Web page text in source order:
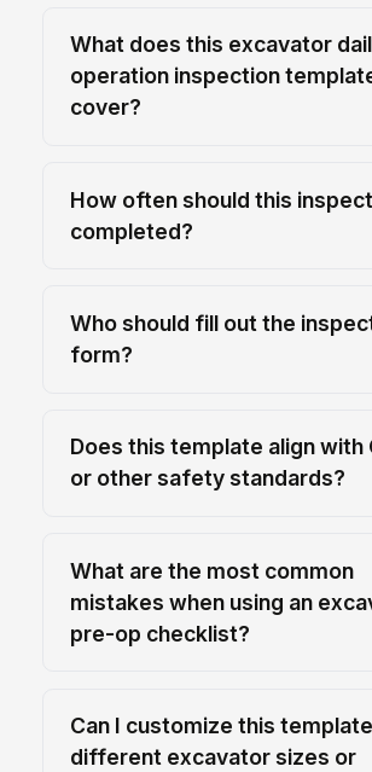
What does this excavator
operation inspection
cover?
How often should this
completed?
Who should fill out the
form?
Does this template align with
or other safety standards?
What are the most common
mistakes when using an
pre-op checklist?
Can I customize this
different excavator sizes or